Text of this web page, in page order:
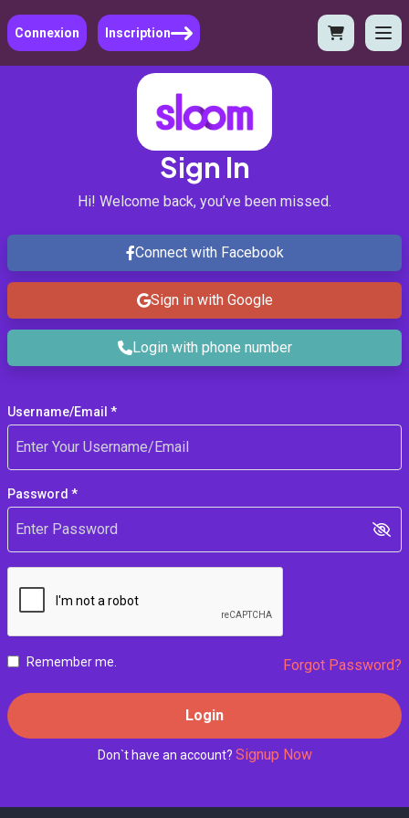
Connexion Inscription
Sign In
Hi! Welcome back, you’ve been missed.
Connect with Facebook
Sign in with Google
Login with phone number
Username/Email *
Password *
Remember me. Forgot Password?
Login
Don`t have an account? Signup Now